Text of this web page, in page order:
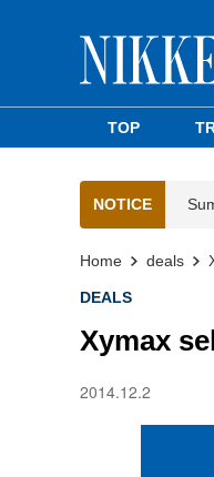
TOP
NOTICE
Home deals
DEALS
Xymax
2014.12.2